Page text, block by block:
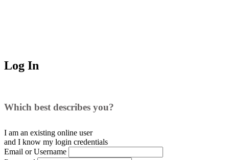
Log In
Which best describes you?
I am an existing online user
and I know my login credentials
Email or Username